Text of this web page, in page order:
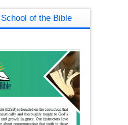
of the Bible